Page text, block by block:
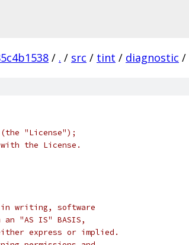
/ . / src / tint / diagnostic /
(the "License");
the License.
writing, software
"AS IS" BASIS,
either express or implied.